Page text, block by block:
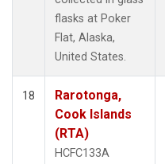
flasks at Poker
Flat, Alaska,
United States.
18
Rarotonga,
Cook Islands
(RTA)
HCFC133A